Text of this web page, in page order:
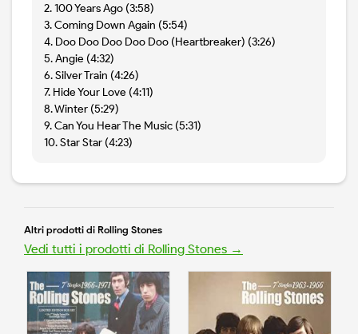
2. 100 Years Ago (3:58)
3. Coming Down Again (5:54)
4. Doo Doo Doo Doo Doo (Heartbreaker) (3:26)
5. Angie (4:32)
6. Silver Train (4:26)
7. Hide Your Love (4:11)
8. Winter (5:29)
9. Can You Hear The Music (5:31)
10. Star Star (4:23)
Altri prodotti di Rolling Stones
Vedi tutti i prodotti di Rolling Stones →